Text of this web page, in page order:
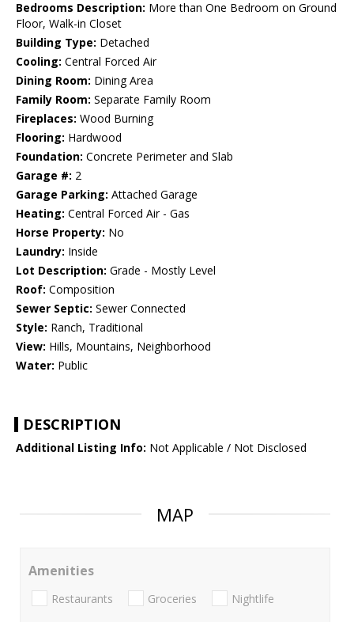
Bedrooms Description: More than One Bedroom on Ground
Floor, Walk-in Closet
Building Type: Detached
Cooling: Central Forced Air
Dining Room: Dining Area
Family Room: Separate Family Room
Fireplaces: Wood Burning
Flooring: Hardwood
Foundation: Concrete Perimeter and Slab
Garage #: 2
Garage Parking: Attached Garage
Heating: Central Forced Air - Gas
Horse Property: No
Laundry: Inside
Lot Description: Grade - Mostly Level
Roof: Composition
Sewer Septic: Sewer Connected
Style: Ranch, Traditional
View: Hills, Mountains, Neighborhood
Water: Public
DESCRIPTION
Additional Listing Info: Not Applicable / Not Disclosed
MAP
Amenities
Restaurants Groceries Nightlife